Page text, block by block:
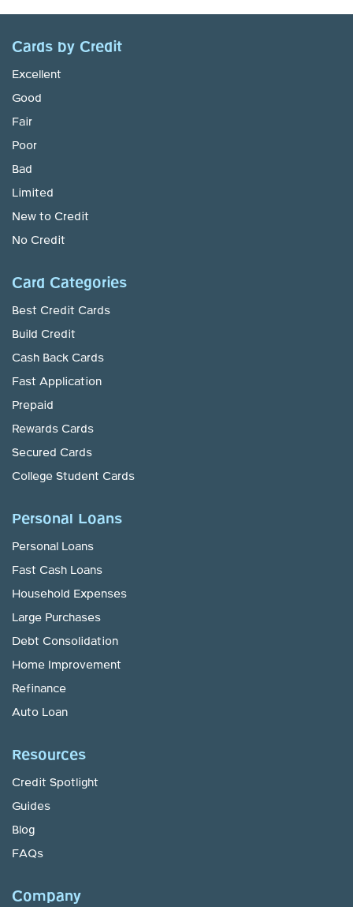
Cards by Credit
Excellent
Good
Fair
Poor
Bad
Limited
New to Credit
No Credit
Card Categories
Best Credit Cards
Build Credit
Cash Back Cards
Fast Application
Prepaid
Rewards Cards
Secured Cards
College Student Cards
Personal Loans
Personal Loans
Fast Cash Loans
Household Expenses
Large Purchases
Debt Consolidation
Home Improvement
Refinance
Auto Loan
Resources
Credit Spotlight
Guides
Blog
FAQs
Company